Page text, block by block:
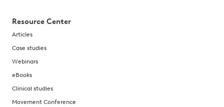
Resource Center
Articles
Case studies
Webinars
eBooks
Clinical studies
Movement Conference